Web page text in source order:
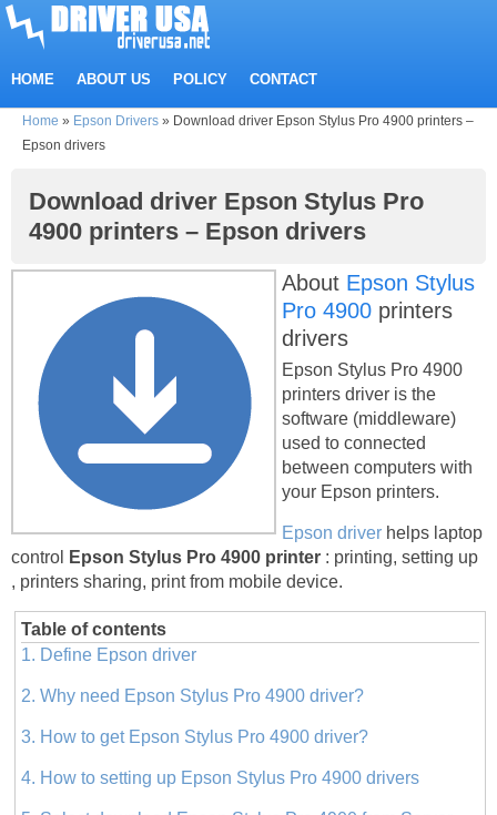
HOME ABOUT US POLICY CONTACT
Home » Epson Drivers » Download driver Epson Stylus Pro 4900 printers –
Epson drivers
Download driver Epson Stylus Pro
4900 printers – Epson drivers
About Epson Stylus
Pro 4900 printers
drivers
Epson Stylus Pro 4900
printers driver is the
software (middleware)
used to connected
between computers with
your Epson printers.
Epson driver helps laptop
control
Epson Stylus Pro 4900 printer : printing, setting up
, printers sharing, print from mobile device.
Table of contents
1. Define Epson driver
2. Why need Epson Stylus Pro 4900 driver?
3. How to get Epson Stylus Pro 4900 driver?
4. How to setting up Epson Stylus Pro 4900 drivers